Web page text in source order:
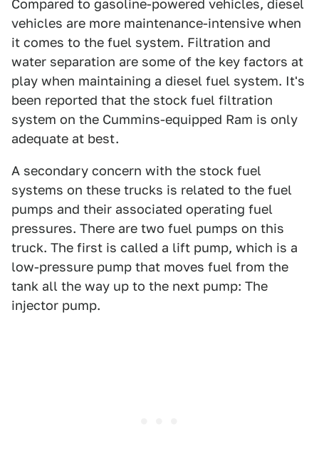
Compared to gasoline-powered vehicles, diesel
vehicles are more maintenance-intensive when
it comes to the fuel system. Filtration and
water separation are some of the key factors at
play when maintaining a diesel fuel system. It's
been reported that the stock fuel filtration
system on the Cummins-equipped Ram is only
adequate at best.
A secondary concern with the stock fuel
systems on these trucks is related to the fuel
pumps and their associated operating fuel
pressures. There are two fuel pumps on this
truck. The first is called a lift pump, which is a
low-pressure pump that moves fuel from the
tank all the way up to the next pump: The
injector pump.